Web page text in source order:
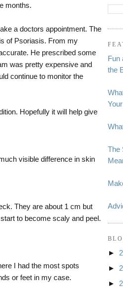
months.
a doctors appointment. The
of Psoriasis. From my
He prescribed some
was pretty expensive and
continue to monitor the
Hopefully it will help give
visible difference in skin
They are about 1 cm but
to become scaly and peel.
I had the most spots
or feet in my case.
Fun
the
The
►
►
►